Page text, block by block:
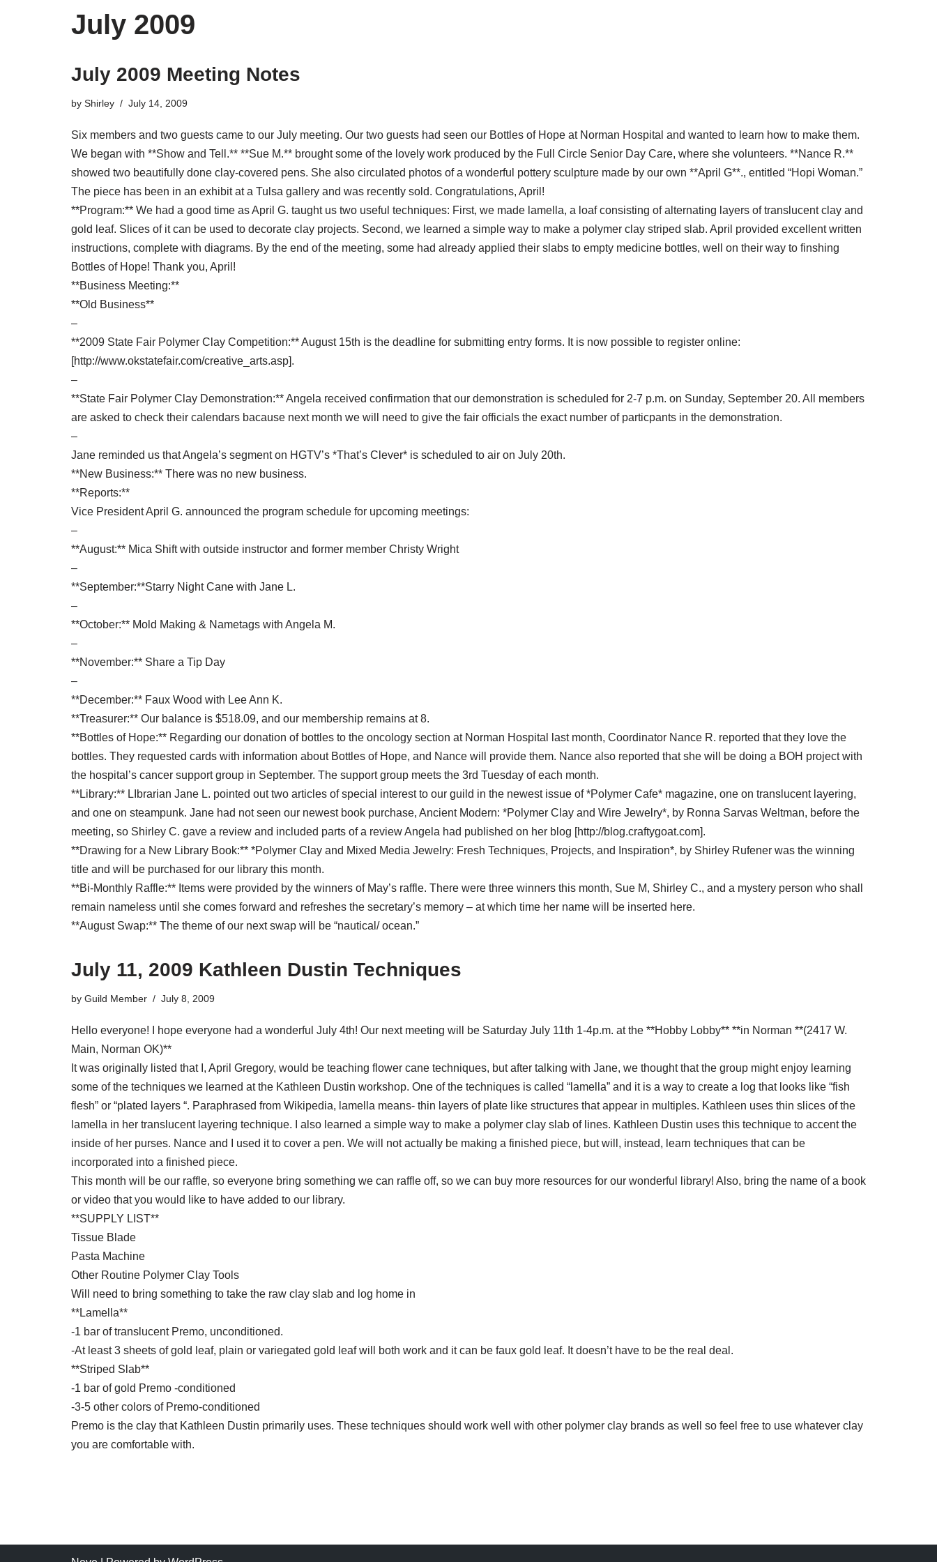
July 2009
July 2009 Meeting Notes
by Shirley July 14, 2009
Six members and two guests came to our July meeting. Our two guests had seen our Bottles of Hope at Norman Hospital and wanted to learn how to make them.
We began with **Show and Tell.** **Sue M.** brought some of the lovely work produced by the Full Circle Senior Day Care, where she volunteers. **Nance R.**
showed two beautifully done clay-covered pens. She also circulated photos of a wonderful pottery sculpture made by our own **April G**., entitled “Hopi Woman.”
The piece has been in an exhibit at a Tulsa gallery and was recently sold. Congratulations, April!
**Program:** We had a good time as April G. taught us two useful techniques: First, we made lamella, a loaf consisting of alternating layers of translucent clay and
gold leaf. Slices of it can be used to decorate clay projects. Second, we learned a simple way to make a polymer clay striped slab. April provided excellent written
instructions, complete with diagrams. By the end of the meeting, some had already applied their slabs to empty medicine bottles, well on their way to finshing
Bottles of Hope! Thank you, April!
**Business Meeting:**
**Old Business**
–
**2009 State Fair Polymer Clay Competition:** August 15th is the deadline for submitting entry forms. It is now possible to register online:
[http://www.okstatefair.com/creative_arts.asp].
–
**State Fair Polymer Clay Demonstration:** Angela received confirmation that our demonstration is scheduled for 2-7 p.m. on Sunday, September 20. All members
are asked to check their calendars bacause next month we will need to give the fair officials the exact number of particpants in the demonstration.
–
Jane reminded us that Angela’s segment on HGTV’s *That’s Clever* is scheduled to air on July 20th.
**New Business:** There was no new business.
**Reports:**
Vice President April G. announced the program schedule for upcoming meetings:
–
**August:** Mica Shift with outside instructor and former member Christy Wright
–
**September:**Starry Night Cane with Jane L.
–
**October:** Mold Making & Nametags with Angela M.
–
**November:** Share a Tip Day
–
**December:** Faux Wood with Lee Ann K.
**Treasurer:** Our balance is $518.09, and our membership remains at 8.
**Bottles of Hope:** Regarding our donation of bottles to the oncology section at Norman Hospital last month, Coordinator Nance R. reported that they love the
bottles. They requested cards with information about Bottles of Hope, and Nance will provide them. Nance also reported that she will be doing a BOH project with
the hospital’s cancer support group in September. The support group meets the 3rd Tuesday of each month.
**Library:** LIbrarian Jane L. pointed out two articles of special interest to our guild in the newest issue of *Polymer Cafe* magazine, one on translucent layering,
and one on steampunk. Jane had not seen our newest book purchase, Ancient Modern: *Polymer Clay and Wire Jewelry*, by Ronna Sarvas Weltman, before the
meeting, so Shirley C. gave a review and included parts of a review Angela had published on her blog [http://blog.craftygoat.com].
**Drawing for a New Library Book:** *Polymer Clay and Mixed Media Jewelry: Fresh Techniques, Projects, and Inspiration*, by Shirley Rufener was the winning
title and will be purchased for our library this month.
**Bi-Monthly Raffle:** Items were provided by the winners of May’s raffle. There were three winners this month, Sue M, Shirley C., and a mystery person who shall
remain nameless until she comes forward and refreshes the secretary’s memory – at which time her name will be inserted here.
**August Swap:** The theme of our next swap will be “nautical/ ocean.”
July 11, 2009 Kathleen Dustin Techniques
by Guild Member July 8, 2009
Hello everyone! I hope everyone had a wonderful July 4th! Our next meeting will be Saturday July 11th 1-4p.m. at the **Hobby Lobby** **in Norman **(2417 W.
Main, Norman OK)**
It was originally listed that I, April Gregory, would be teaching flower cane techniques, but after talking with Jane, we thought that the group might enjoy learning
some of the techniques we learned at the Kathleen Dustin workshop. One of the techniques is called “lamella” and it is a way to create a log that looks like “fish
flesh” or “plated layers “. Paraphrased from Wikipedia, lamella means- thin layers of plate like structures that appear in multiples. Kathleen uses thin slices of the
lamella in her translucent layering technique. I also learned a simple way to make a polymer clay slab of lines. Kathleen Dustin uses this technique to accent the
inside of her purses. Nance and I used it to cover a pen. We will not actually be making a finished piece, but will, instead, learn techniques that can be
incorporated into a finished piece.
This month will be our raffle, so everyone bring something we can raffle off, so we can buy more resources for our wonderful library! Also, bring the name of a book
or video that you would like to have added to our library.
**SUPPLY LIST**
Tissue Blade
Pasta Machine
Other Routine Polymer Clay Tools
Will need to bring something to take the raw clay slab and log home in
**Lamella**
-1 bar of translucent Premo, unconditioned.
-At least 3 sheets of gold leaf, plain or variegated gold leaf will both work and it can be faux gold leaf. It doesn’t have to be the real deal.
**Striped Slab**
-1 bar of gold Premo -conditioned
-3-5 other colors of Premo-conditioned
Premo is the clay that Kathleen Dustin primarily uses. These techniques should work well with other polymer clay brands as well so feel free to use whatever clay
you are comfortable with.